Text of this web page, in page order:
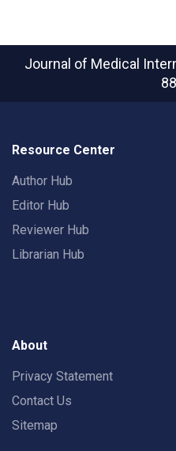
Journal of Medical
Resource Center
Author Hub
Editor Hub
Reviewer Hub
Librarian Hub
About
Privacy Statement
Contact Us
Sitemap